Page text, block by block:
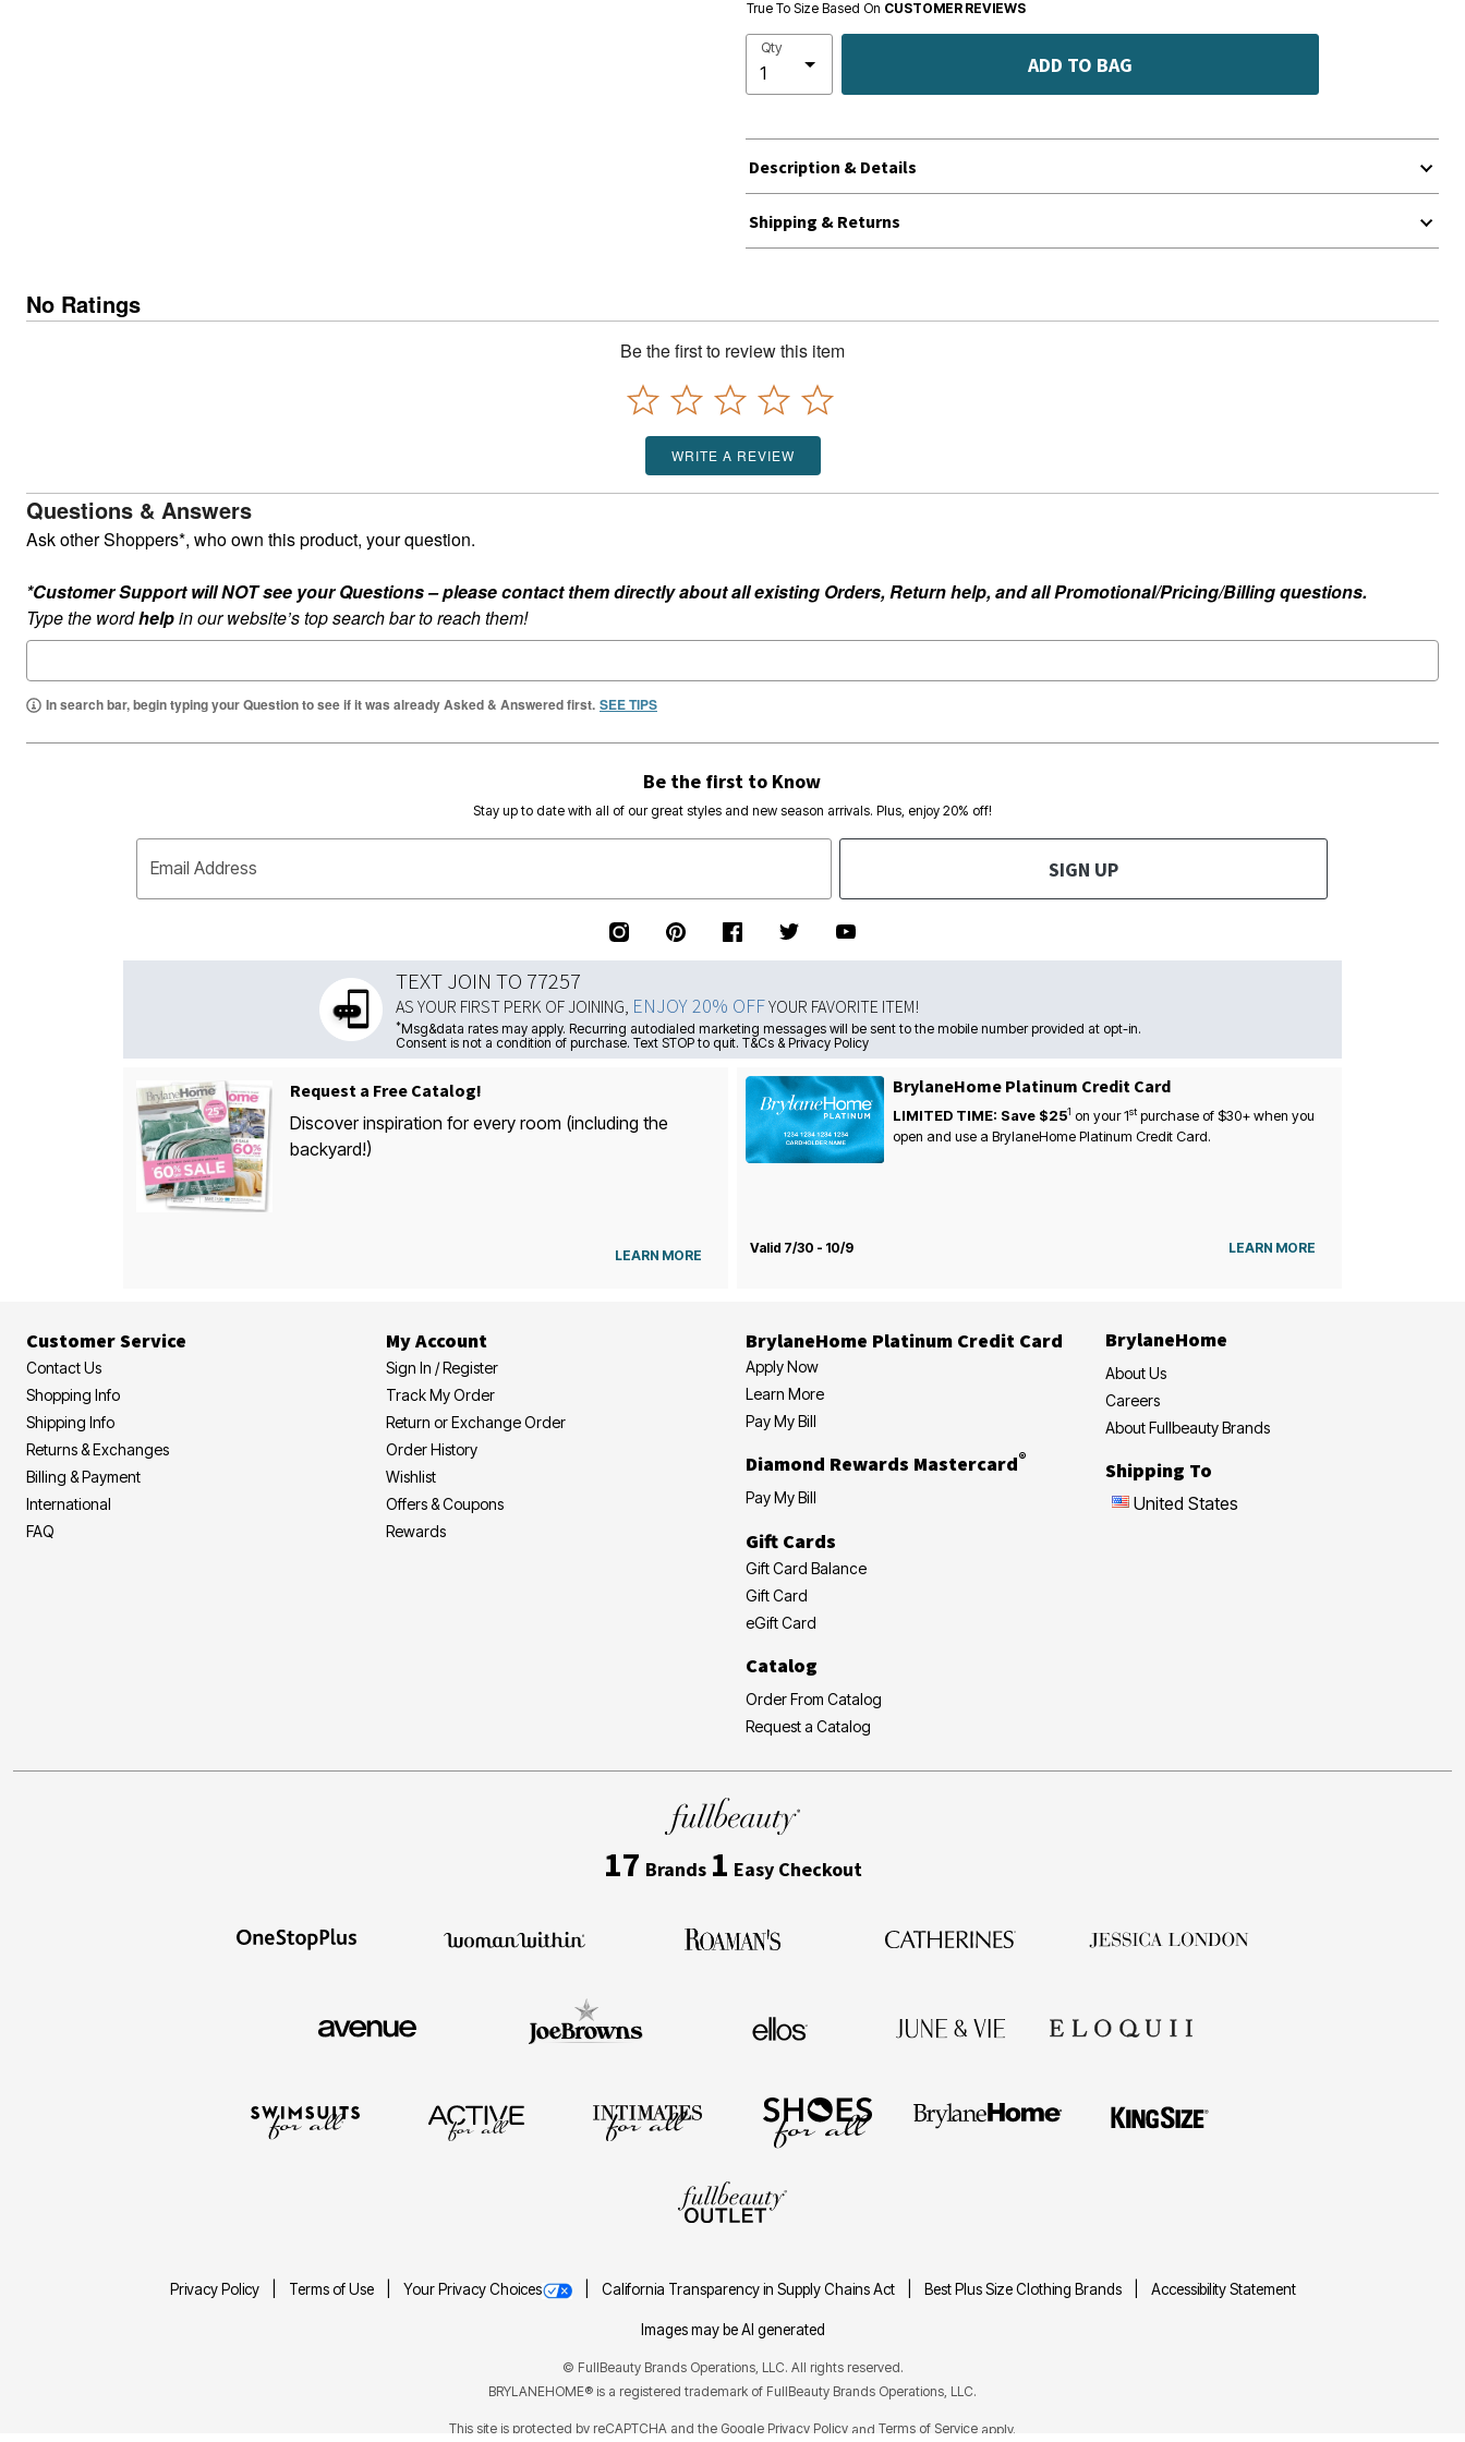
True To Size Based On CUSTOMER REVIEWS
Qty
ADD TO BAG
Description & Details
Shipping & Returns
No Ratings
Be the first to review this item
WRITE A REVIEW
Questions & Answers
Ask other Shoppers*, who own this product, your question.
*Customer Support will NOT see your Questions – please contact them directly about all existing Orders, Return help, and all Promotional/Pricing/Billing questions.
Type the wordhelpin our website’s top search bar to reach them!
In search bar, begin typing your Question to see if it was already Asked & Answered first. SEE TIPS
Be the first to Know
Stay up to date with all of our great styles and new season arrivals. Plus, enjoy 20% off!
Email Address SIGN UP
TEXT JOIN TO 77257
AS YOUR FIRST PERK OF JOINING, ENJOY 20% OFFYOUR FAVORITE ITEM!
*Msg&data rates may apply. Recurring autodialed marketing messages will be sent to the mobile number provided at opt-in.
Consent is not a condition of purchase. Text STOP to quit. T&Cs & Privacy Policy
Request a Free Catalog!
Discover inspiration for every room (including the
backyard!)
LEARN MORE
BrylaneHome Platinum Credit Card
LIMITED TIME: Save $251 on your1stpurchase of $30+ when you
open and use a BrylaneHome Platinum Credit Card.
Valid 7/30 - 10/9 LEARN MORE
Customer Service
Contact Us
Shopping Info
Shipping Info
Returns & Exchanges
Billing & Payment
International
FAQ
My Account
Sign In / Register
Track My Order
Return or Exchange Order
Order History
Wishlist
Offers & Coupons
Rewards
BrylaneHome Platinum Credit Card
Apply Now
Learn More
Pay My Bill
Diamond Rewards Mastercard®
Pay My Bill
Gift Cards
Gift Card Balance
Gift Card
eGift Card
Catalog
Order From Catalog
Request a Catalog
BrylaneHome
About Us
Careers
About Fullbeauty Brands
Shipping To
United States
17 Brands 1 Easy Checkout
Privacy Policy Terms of Use Your Privacy Choices California Transparency in Supply Chains Act Best Plus Size Clothing Brands Accessibility Statement
Images may be AI generated
© FullBeauty Brands Operations, LLC. All rights reserved.
BRYLANEHOME® is a registered trademark of FullBeauty Brands Operations, LLC.
This site is protected by reCAPTCHA and the Google Privacy Policy and Terms of Service apply.